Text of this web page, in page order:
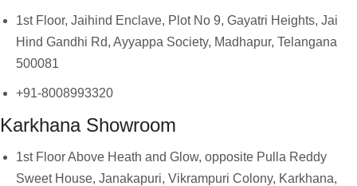
1st Floor, Jaihind Enclave, Plot No 9, Gayatri Heights, Jai
Hind Gandhi Rd, Ayyappa Society, Madhapur, Telangana
500081
+91-8008993320
Karkhana Showroom
1st Floor Above Heath and Glow, opposite Pulla Reddy
Sweet House, Janakapuri, Vikrampuri Colony, Karkhana,